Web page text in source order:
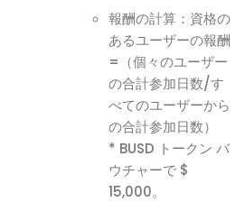
報酬の計算：資格の
あるユーザーの報酬
=（個々のユーザー
の合計参加日数/す
べてのユーザーから
の合計参加日数）
* BUSD トークン バ
ウチャーで $
15,000。